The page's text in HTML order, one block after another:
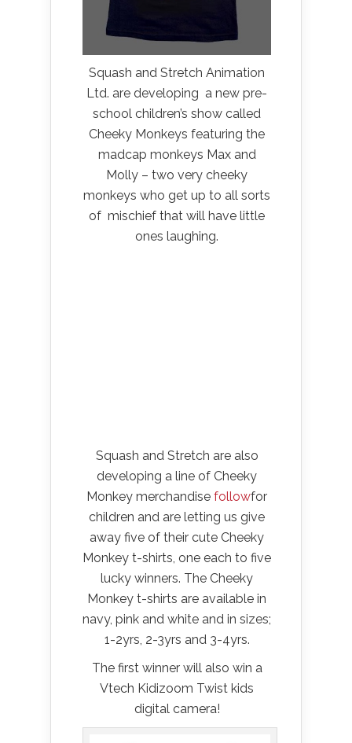
Squash and Stretch Animation
Ltd. are developing a new pre-
school children’s show called
Cheeky Monkeys featuring the
madcap monkeys Max and
Molly – two very cheeky
monkeys who get up to all sorts
of mischief that will have little
ones laughing.
Squash and Stretch are also
developing a line of Cheeky
Monkey merchandise followfor
children and are letting us give
away five of their cute Cheeky
Monkey t-shirts, one each to five
lucky winners. The Cheeky
Monkey t-shirts are available in
navy, pink and white and in sizes;
1-2yrs, 2-3yrs and 3-4yrs.
The first winner will also win a
Vtech Kidizoom Twist kids
digital camera!